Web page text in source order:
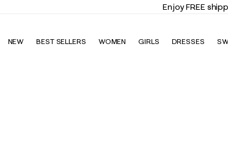
NEW BEST SELLERS WOMEN GIRLS DRESSES